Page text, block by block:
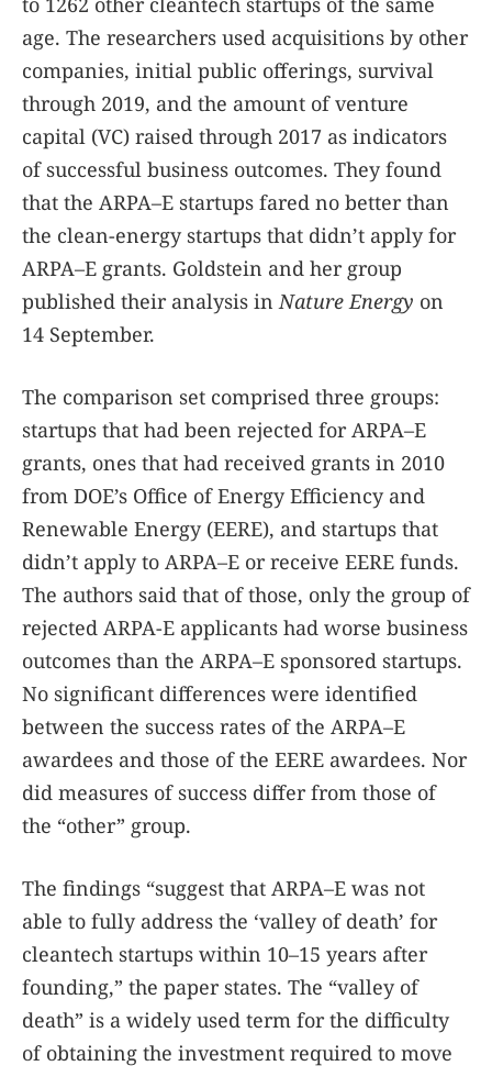
age. The researchers used acquisitions by other
companies, initial public offerings, survival
through 2019, and the amount of venture
capital (VC) raised through 2017 as indicators
of successful business outcomes. They found
that the ARPA–E startups fared no better than
the clean-energy startups that didn’t apply for
ARPA–E grants. Goldstein and her group
published their analysis inNature Energy on
14 September.
The comparison set comprised three groups:
startups that had been rejected for ARPA–E
grants, ones that had received grants in 2010
from DOE’s Office of Energy Efficiency and
Renewable Energy (EERE), and startups that
didn’t apply to ARPA–E or receive EERE funds.
The authors said that of those, only the group of
rejected ARPA-E applicants had worse business
outcomes than the ARPA–E sponsored startups.
No significant differences were identified
between the success rates of the ARPA–E
awardees and those of the EERE awardees. Nor
did measures of success differ from those of
the “other” group.
The findings “suggest that ARPA–E was not
able to fully address the ‘valley of death’ for
cleantech startups within 10–15 years after
founding,” the paper states. The “valley of
death” is a widely used term for the difficulty
of obtaining the investment required to move